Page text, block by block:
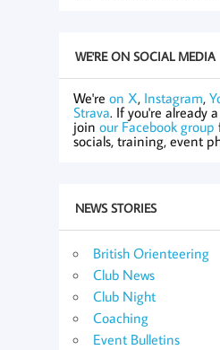
WE'RE ON SOCIAL MEDIA
We'reon X, Instagram,
Strava. If you're already
joinour Facebook group
socials, training, event
NEWS STORIES
British Orienteering
Club News
Club Night
Coaching
Event Bulletins